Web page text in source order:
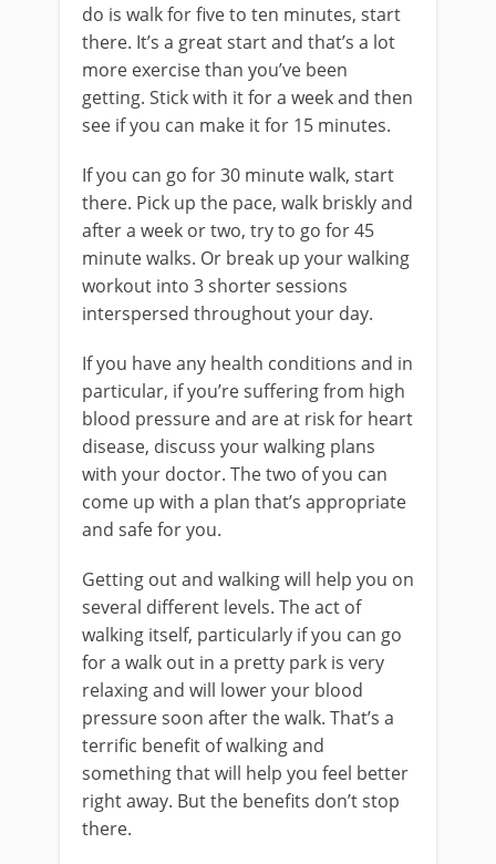
do is walk for five to ten minutes, start
there. It’s a great start and that’s a lot
more exercise than you’ve been
getting. Stick with it for a week and then
see if you can make it for 15 minutes.
If you can go for 30 minute walk, start
there. Pick up the pace, walk briskly and
after a week or two, try to go for 45
minute walks. Or break up your walking
workout into 3 shorter sessions
interspersed throughout your day.
If you have any health conditions and in
particular, if you’re suffering from high
blood pressure and are at risk for heart
disease, discuss your walking plans
with your doctor. The two of you can
come up with a plan that’s appropriate
and safe for you.
Getting out and walking will help you on
several different levels. The act of
walking itself, particularly if you can go
for a walk out in a pretty park is very
relaxing and will lower your blood
pressure soon after the walk. That’s a
terrific benefit of walking and
something that will help you feel better
right away. But the benefits don’t stop
there.